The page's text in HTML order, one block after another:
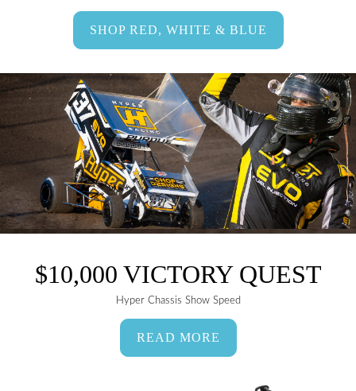
SHOP RED, WHITE & BLUE
$10,000 VICTORY QUEST
Hyper Chassis Show Speed
READ MORE